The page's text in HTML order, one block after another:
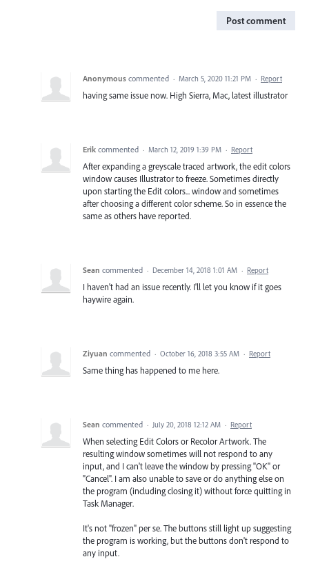
Post comment
Anonymous commented · March 5, 2020 11:21 PM · Report
having same issue now. High Sierra, Mac, latest illustrator
Erik commented · March 12, 2019 1:39 PM · Report
After expanding a greyscale traced artwork, the edit colors
window causes Illustrator to freeze. Sometimes directly
upon starting the Edit colors... window and sometimes
after choosing a different color scheme. So in essence the
same as others have reported.
Sean commented · December 14, 2018 1:01 AM · Report
I haven't had an issue recently. I'll let you know if it goes
haywire again.
Ziyuan commented · October 16, 2018 3:55 AM · Report
Same thing has happened to me here.
Sean commented · July 20, 2018 12:12 AM · Report
When selecting Edit Colors or Recolor Artwork. The
resulting window sometimes will not respond to any
input, and I can't leave the window by pressing "OK" or
"Cancel". I am also unable to save or do anything else on
the program (including closing it) without force quitting in
Task Manager.
It's not "frozen" per se. The buttons still light up suggesting
the program is working, but the buttons don't respond to
any input.